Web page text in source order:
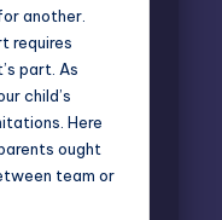
another.
requires
part. As
child’s
Here
ought
team or